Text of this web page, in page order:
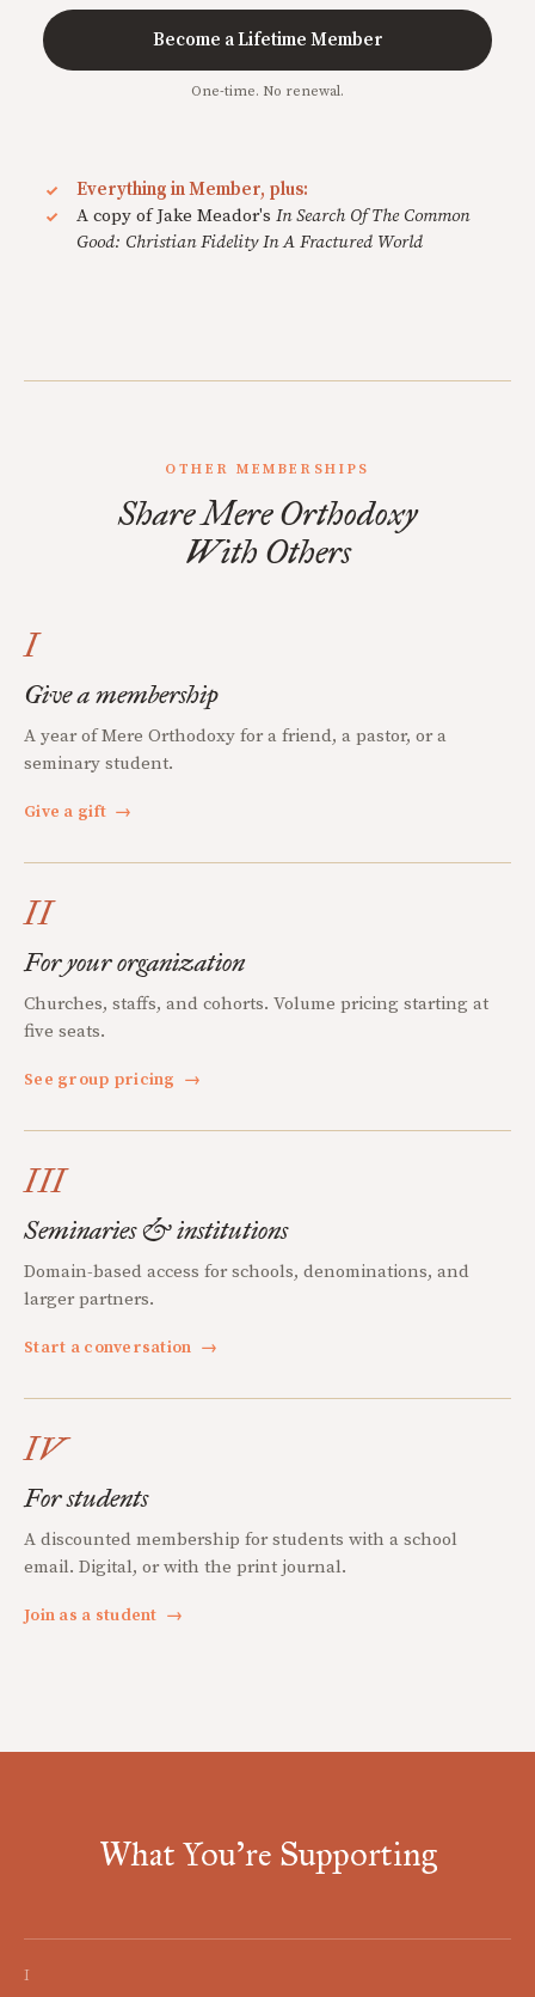
Become a Lifetime Member
One-time. No renewal.
Everything in Member, plus:
A copy of Jake Meador's In Search Of The Common
Good: Christian Fidelity In A Fractured World
OTHER MEMBERSHIPS
Share Mere Orthodoxy
With Others
I
Give a membership
A year of Mere Orthodoxy for a friend, a pastor, or a
seminary student.
Give a gift →
II
For your organization
Churches, staffs, and cohorts. Volume pricing starting at
five seats.
See group pricing →
III
Seminaries & institutions
Domain-based access for schools, denominations, and
larger partners.
Start a conversation →
IV
For students
A discounted membership for students with a school
email. Digital, or with the print journal.
Join as a student →
What You're Supporting
I